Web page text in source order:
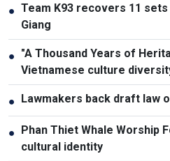
● Team K93 recovers 11
Giang
● "A Thousand Years of
Vietnamese culture
● Lawmakers back draft law
● Phan Thiet Whale Worship
cultural identity